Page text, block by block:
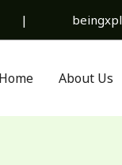
|
Home About Us